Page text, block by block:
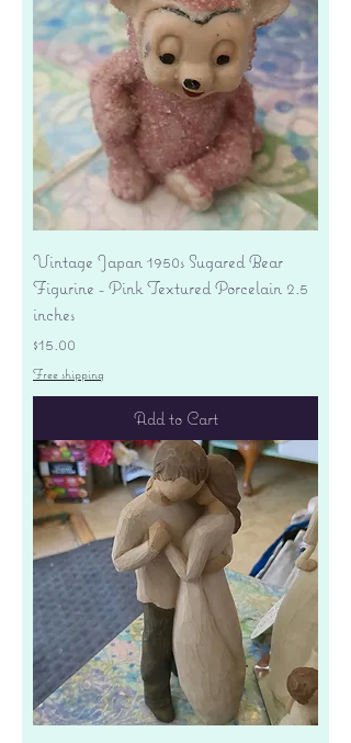
Vintage Japan 1950s Sugared Bear
Figurine - Pink Textured Porcelain 2.5
inches
Price
$15.00
Free shipping
Add to Cart